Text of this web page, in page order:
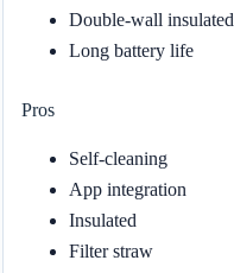
Double-wall insulated
Long battery life
Pros
Self-cleaning
App integration
Insulated
Filter straw